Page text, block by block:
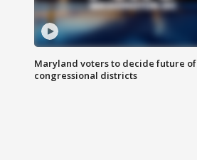
Maryland voters to decide future of
congressional districts